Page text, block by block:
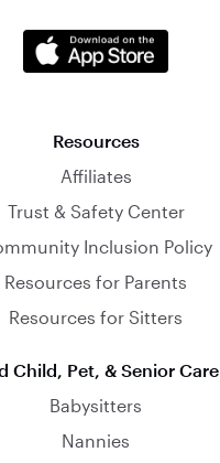
Resources
Affiliates
Trust & Safety Center
Inclusion Policy
Resources for Parents
Resources for Sitters
Child, Pet, & Senior Care
Babysitters
Nannies